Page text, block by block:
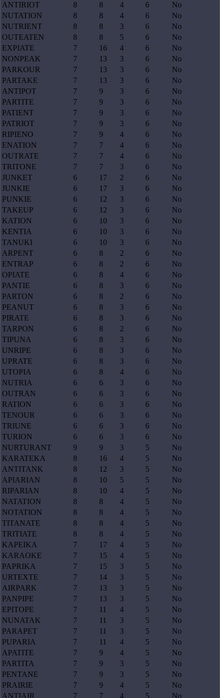
ANTIRIOT
8 8 4 6
No
NUTATION
8 8 4 6
No
NUTRIENT
8 8 3 6
No
OUTEATEN
8 8 5 6
No
EXPIATE
7 16 4 6
No
NONPEAK
7 13 3 6
No
PARKOUR
7 13 3 6
No
PARTAKE
7 13 3 6
No
ANTIPOT
7 9 3 6
No
PARTITE
7 9 3 6
No
PATIENT
7 9 3 6
No
PATRIOT
7 9 3 6
No
RIPIENO
7 9 4 6
No
ENATION
7 7 4 6
No
OUTRATE
7 7 4 6
No
TRITONE
7 7 3 6
No
JUNKET
6 17 2 6
No
JUNKIE
6 17 3 6
No
PUNKIE
6 12 3 6
No
TAKEUP
6 12 3 6
No
KATION
6 10 3 6
No
KENTIA
6 10 3 6
No
TANUKI
6 10 3 6
No
ARPENT
6 8 2 6
No
ENTRAP
6 8 2 6
No
OPIATE
6 8 4 6
No
PANTIE
6 8 3 6
No
PARTON
6 8 2 6
No
PEANUT
6 8 3 6
No
PIRATE
6 8 3 6
No
TARPON
6 8 2 6
No
TIPUNA
6 8 3 6
No
UNRIPE
6 8 3 6
No
UPRATE
6 8 3 6
No
UTOPIA
6 8 4 6
No
NUTRIA
6 6 3 6
No
OUTRAN
6 6 3 6
No
RATION
6 6 3 6
No
TENOUR
6 6 3 6
No
TRIUNE
6 6 3 6
No
TURION
6 6 3 6
No
NURTURANT
9 9 3 5
No
KARATEKA
8 16 4 5
No
ANTITANK
8 12 3 5
No
APIARIAN
8 10 5 5
No
RIPARIAN
8 10 4 5
No
NATATION
8 8 4 5
No
NOTATION
8 8 4 5
No
TITANATE
8 8 4 5
No
TRITIATE
8 8 4 5
No
KAPEIKA
7 17 4 5
No
KARAOKE
7 15 4 5
No
PAPRIKA
7 15 3 5
No
URTEXTE
7 14 3 5
No
AIRPARK
7 13 3 5
No
PANPIPE
7 13 3 5
No
EPITOPE
7 11 4 5
No
NUNATAK
7 11 3 5
No
PARAPET
7 11 3 5
No
PUPARIA
7 11 4 5
No
APATITE
7 9 4 5
No
PARTITA
7 9 3 5
No
PENTANE
7 9 3 5
No
PRAIRIE
7 9 4 5
No
ANTIAIR
7 7 4 5 No